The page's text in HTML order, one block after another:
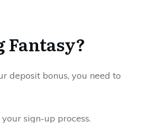
Fantasy?
deposit bonus, you need to
sign-up process.